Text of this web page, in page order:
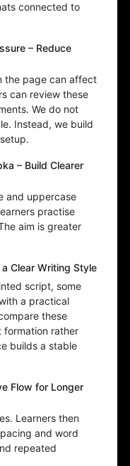
connected to
– Reduce
the page can affect
can review these
We do not
Instead, we build
– Build Clearer
and uppercase
practise
aim is greater
Clear Writing Style
script, some
a practical
these
formation rather
builds a stable
Flow for Longer
Learners then
and word
repeated